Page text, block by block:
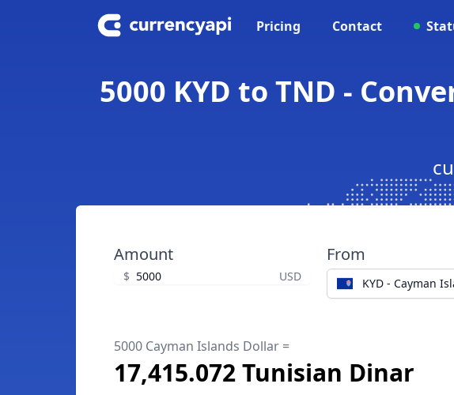
Pricing Contact
5000 KYD to TND -
Amount
$ USD
From
KYD - Cayman
5000 Cayman Islands Dollar =
17,415.072 Tunisian Dinar